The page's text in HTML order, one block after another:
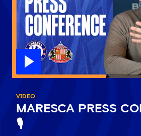
VIDEO
MARESCA PRESS
🎙️